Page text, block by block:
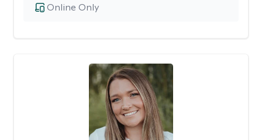
Online Only